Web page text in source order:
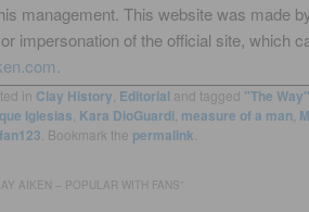
management. This website was made
impersonation of the official site, which
in Clay History Editorial and tagged "The Way"
Iglesias Kara DioGuardi measure of a man,
. Bookmark the permalink
AIKEN – POPULAR WITH FANS ”